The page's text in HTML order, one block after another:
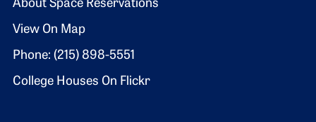
About Space Reservations
View On Map
Phone: (215) 898-5551
College Houses On Flickr